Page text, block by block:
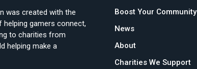
was created with the
helping gamers connect,
to charities from
helping make a
Boost Your Community
News
About
Charities We Support